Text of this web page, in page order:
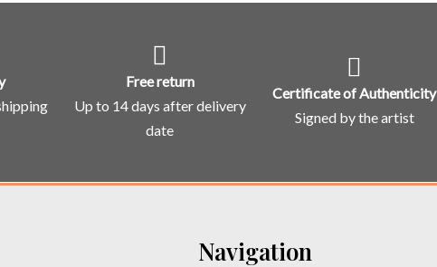
Free return
Up to 14 days after delivery
date
Certificate of Authenticity
Signed by the artist
Navigation